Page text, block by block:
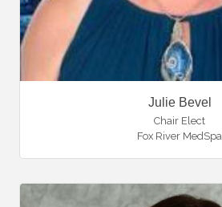
Julie Bevel
Chair Elect
Fox River MedSpa